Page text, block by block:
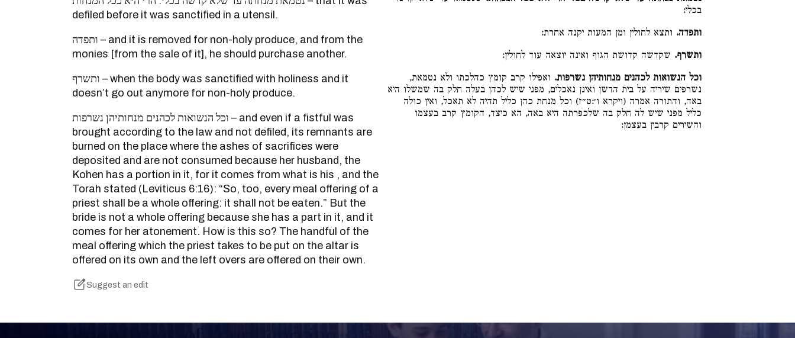
defiled before it was sanctified in a utensil.
ותפדה – and it is removed for non-holy produce, and from the
monies [from the sale of it], he should purchase another.
ותשרף – when the body was sanctified with holiness and it
doesn’t go out anymore for non-holy produce.
וכל הנשואות לכהנים מנחותיהן נשרפות – and even if a fistful was
brought according to the law and not defiled, its remnants are
burned on the place where the ashes of sacrifices were
deposited and are not consumed because her husband, the
Kohen has a portion in it, for it comes from what is his , and the
Torah stated (Leviticus 6:16): “So, too, every meal offering of a
priest shall be a whole offering: it shall not be eaten.” But the
bride is not a whole offering because she has a part in it, and it
comes for her atonement. How is this so? The handful of the
meal offering which the priest takes to be put on the altar is
offered on its own and the left overs are offered on their own.
Suggest an edit
בכלי:
ותפדה. ותצא לחולין ומן המעות יקנה אחרת:
ותשרף. שקדשה קדושת הגוף ואינה יוצאה עוד לחולין:
וכל הנשואות לכהנים מנחותיהן נשרפות. ואפילו קרב קומץ כהלכתו ולא נטמאת,
נשרפים שיריה על בית הדשן ואינן נאכלים, מפני שיש לכהן בעלה חלק בה שמשלו היא
באה, והתורה אמרה (ויקרא ו׳:ט״ז) וכל מנחת כהן כליל תהיה לא תאכל, ואין כולה
כליל מפני שיש לה חלק בה שלכפרתה היא באה, הא כיצד, הקומץ קרב בעצמו
והשירים קרבין בעצמן: